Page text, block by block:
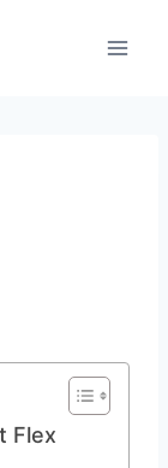
Flex